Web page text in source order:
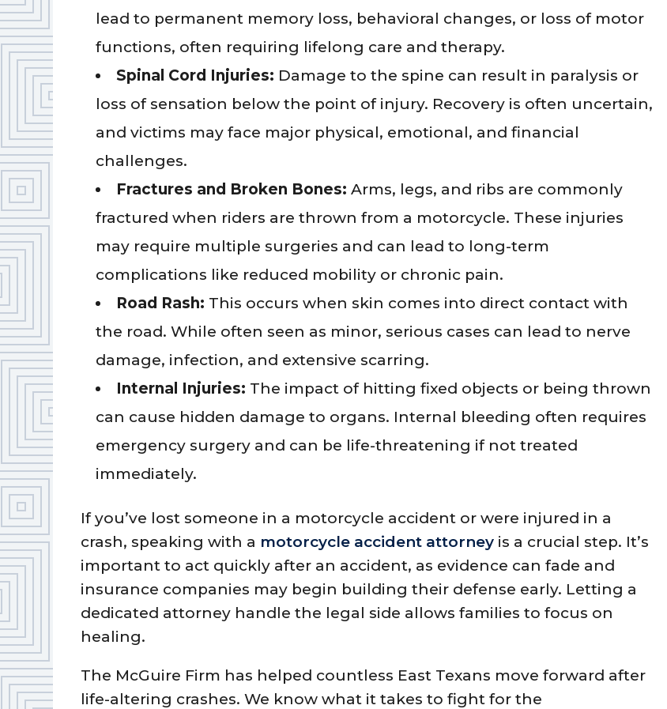
lead to permanent memory loss, behavioral changes, or loss of motor
functions, often requiring lifelong care and therapy.
Spinal Cord Injuries: Damage to the spine can result in paralysis or
loss of sensation below the point of injury. Recovery is often uncertain,
and victims may face major physical, emotional, and financial
challenges.
Fractures and Broken Bones: Arms, legs, and ribs are commonly
fractured when riders are thrown from a motorcycle. These injuries
may require multiple surgeries and can lead to long-term
complications like reduced mobility or chronic pain.
Road Rash: This occurs when skin comes into direct contact with
the road. While often seen as minor, serious cases can lead to nerve
damage, infection, and extensive scarring.
Internal Injuries: The impact of hitting fixed objects or being thrown
can cause hidden damage to organs. Internal bleeding often requires
emergency surgery and can be life-threatening if not treated
immediately.
If you’ve lost someone in a motorcycle accident or were injured in a
crash, speaking with a motorcycle accident attorney is a crucial step. It’s
important to act quickly after an accident, as evidence can fade and
insurance companies may begin building their defense early. Letting a
dedicated attorney handle the legal side allows families to focus on
healing.
The McGuire Firm has helped countless East Texans move forward after
life-altering crashes. We know what it takes to fight for the